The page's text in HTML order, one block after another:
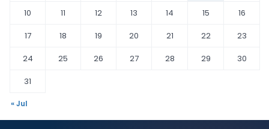
10
11 12 13 14 15
16
17
18 19 20 21 22
23
24
25 26 27 28 29
30
31
« Jul